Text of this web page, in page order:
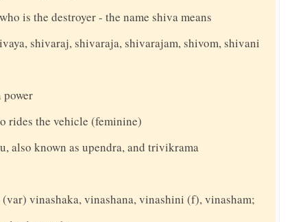
is the destroyer - the name shiva means
shivaraj, shivaraja, shivarajam, shivom, shivani
power
rides the vehicle (feminine)
also known as upendra, and trivikrama
vinashaka, vinashana, vinashini (f), vinasham;